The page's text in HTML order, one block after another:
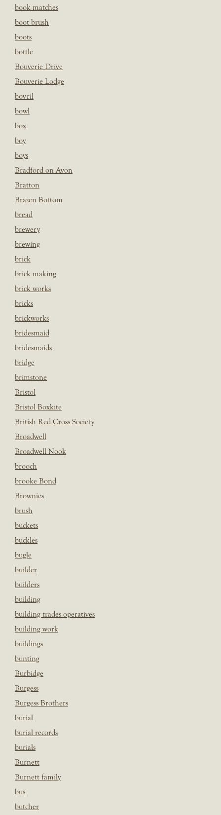
book matches
boot brush
boots
bottle
Bouverie Drive
Bouverie Lodge
bovril
bowl
box
boy
boys
Bradford on Avon
Bratton
Brazen Bottom
bread
brewery
brewing
brick
brick making
brick works
bricks
brickworks
bridesmaid
bridesmaids
bridge
brimstone
Bristol
Bristol Boxkite
British Red Cross Society
Broadwell
Broadwell Nook
brooch
brooke Bond
Brownies
brush
buckets
buckles
bugle
builder
builders
building
building trades operatives
building work
buildings
bunting
Burbidge
Burgess
Burgess Brothers
burial
burial records
burials
Burnett
Burnett family
bus
butcher